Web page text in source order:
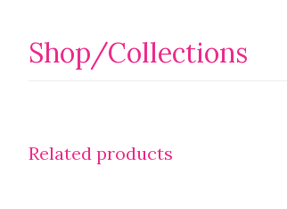
Shop/Collections
Related products